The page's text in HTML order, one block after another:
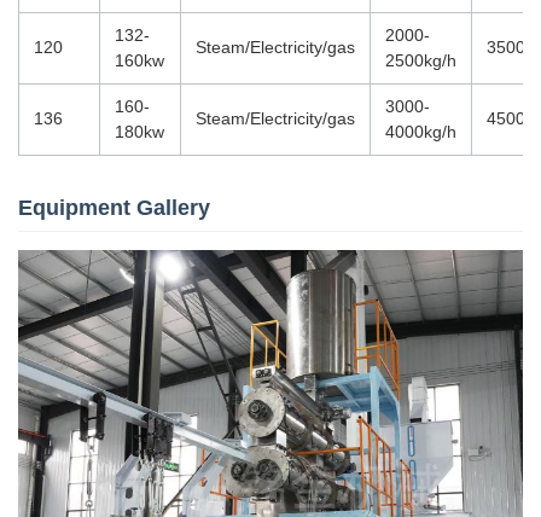
120
132-
160kw
Steam/Electricity/gas
2000-
2500kg/h
136
160-
180kw
Steam/Electricity/gas
3000-
4000kg/h
Equipment Gallery